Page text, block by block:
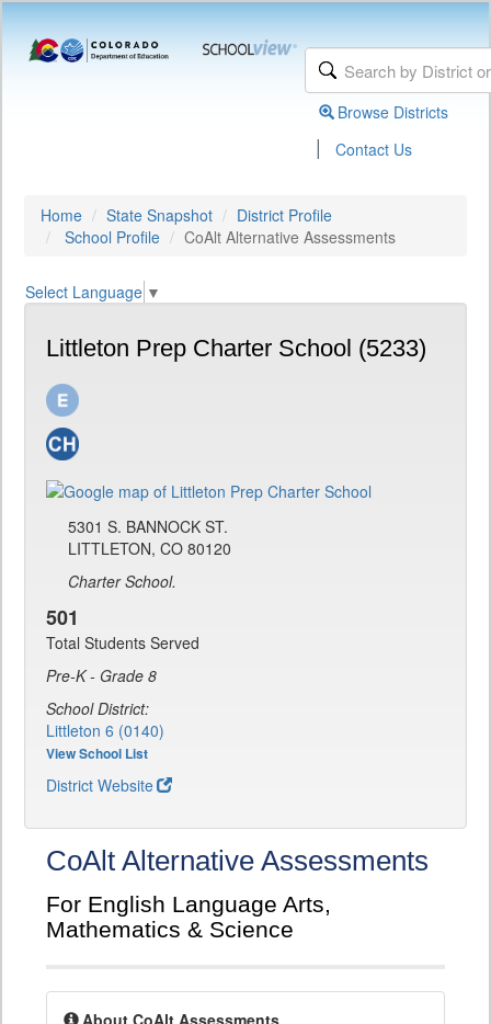
Browse Districts
| Contact Us
Home State Snapshot
District Profile
School Profile
CoAlt Alternative Assessments
Select Language ▼
Littleton Prep Charter School (5233)
5301 S. BANNOCK ST.
LITTLETON, CO 80120
Charter School.
501
Total Students Served
Pre-K - Grade 8
School District:
Littleton 6 (0140)
View School List
District Website
CoAlt Alternative Assessments
For English Language Arts,
Mathematics & Science